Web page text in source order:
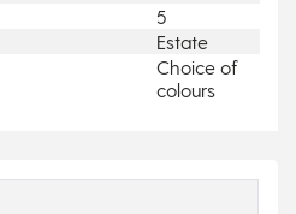
5
Estate
Choice of
colours